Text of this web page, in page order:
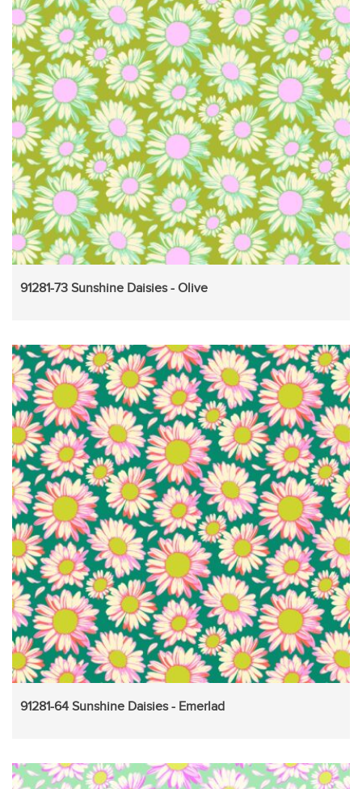
91281-73 Sunshine Daisies - Olive
91281-64 Sunshine Daisies - Emerlad